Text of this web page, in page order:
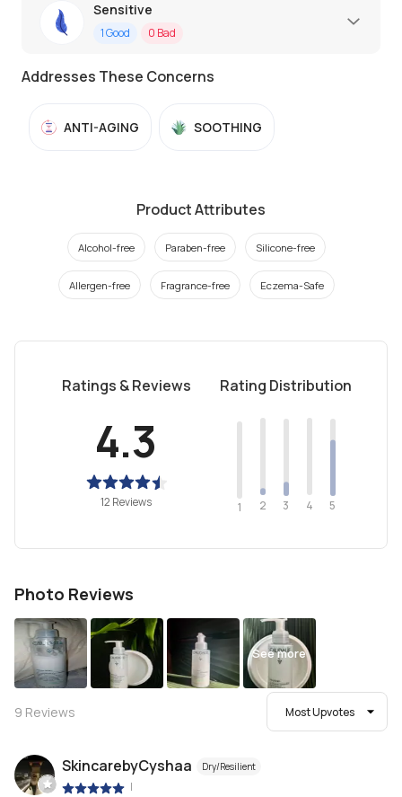
Sensitive
1Good 0 Bad
Addresses These Concerns
ANTI-AGING SOOTHING
Product Attributes
Alcohol-free Paraben-free Silicone-free
Allergen-free Fragrance-free Eczema-Safe
Ratings & Reviews
4.3
12 Reviews
Rating Distribution
1 2 3 4 5
Photo Reviews
See more
9 Reviews Most Upvotes
SkincarebyCyshaa Dry/Resilient
|